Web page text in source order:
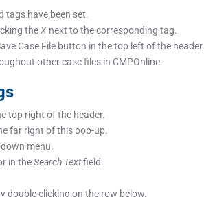
tags have been set.
the X next to the corresponding tag.
Case File button in the top left of the header.
other case files in CMPOnline.
top right of the header.
far right of this pop-up.
menu.
in theSearch Textfield.
double clicking on the row below.